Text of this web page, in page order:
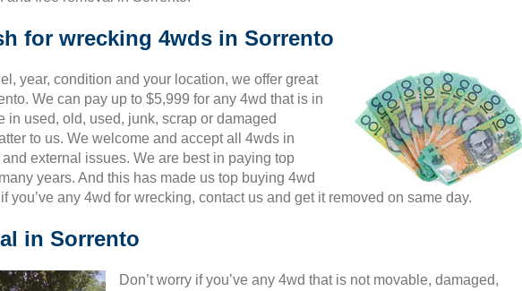
for wrecking 4wds in Sorrento
year, condition and your location, we offer great
We can pay up to $5,999 for any 4wd that is in
in used, old, used, junk, scrap or damaged
to us. We welcome and accept all 4wds in
external issues. We are best in paying top
years. And this has made us top buying 4wd
you’ve any 4wd for wrecking, contact us and get it removed on same day.
in Sorrento
Don’t worry if you’ve any 4wd that is not movable, damaged,